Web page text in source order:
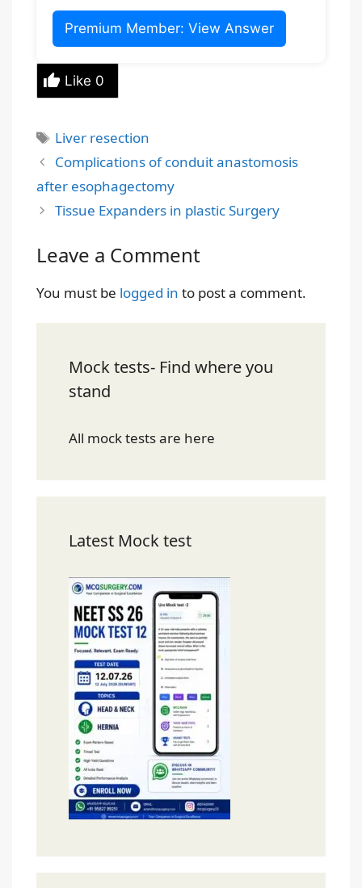
Premium Member: View Answer
Like 0
Tags
Liver resection
Complications of conduit anastomosis
after esophagectomy
Tissue Expanders in plastic Surgery
Leave a Comment
You must be logged in to post a comment.
Mock tests- Find where you
stand
All mock tests are here
Latest Mock test